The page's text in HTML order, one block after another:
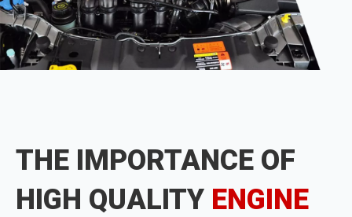
THE IMPORTANCE OF
HIGH QUALITY ENGINE